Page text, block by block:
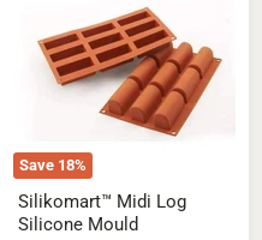
Save 18%
Mould
Silikomart™ Midi Log
Silicone Mould